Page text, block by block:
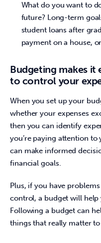
What do you want to
future? Long-term
student loans after
payment on a house,
Budgeting makes it
to control your
When you set up your
whether your expenses
then you can identify
you’re paying attention
can make informed
financial goals.
Plus, if you have
control, a budget will
Following a budget can
things that really matter